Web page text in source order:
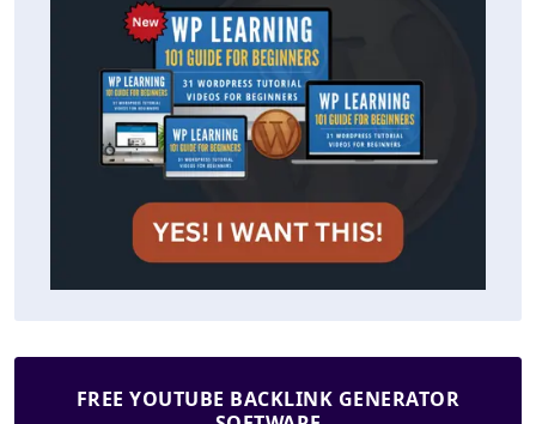
FREE YOUTUBE BACKLINK GENERATOR